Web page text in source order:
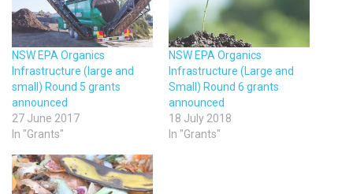
NSW EPA Organics
Infrastructure (large and
small) Round 5 grants
announced
27 June 2017
In "Grants"
NSW EPA Organics
Infrastructure (Large and
Small) Round 6 grants
announced
18 July 2018
In "Grants"